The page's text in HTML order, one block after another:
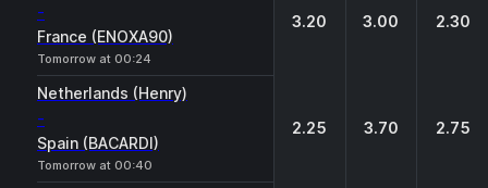
-
France (ENOXA90)
Tomorrow at 00:24
3.20 3.00 2.30
Netherlands (Henry)
-
Spain (BACARDI)
Tomorrow at 00:40
2.25 3.70 2.75